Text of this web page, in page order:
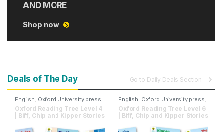
AND MORE
Shop now
Deals of The Day Go to Daily Deals Section
English, Oxford University press,
Publishers Second Hand Books
Oxford Reading Tree Level 4
| Biff, Chip and Kipper Stories
English, Oxford University press,
Publishers Second Hand Books
Oxford Reading Tree Level 6
| Biff, Chip and Kipper Stories